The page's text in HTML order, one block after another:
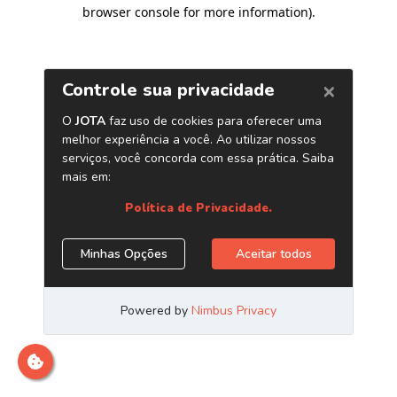
browser console for more information).